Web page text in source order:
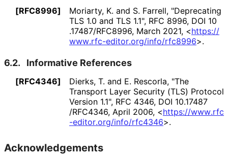
[RFC8996]
Moriarty, K. and S. Farrell, "Deprecating
TLS 1.0 and TLS 1.1", RFC 8996, DOI 10
.17487/RFC8996, March 2021, <https://
www.rfc-editor.org/info/rfc8996>.
6.2. Informative References
[RFC4346] Dierks, T. and E. Rescorla, "The
Transport Layer Security (TLS) Protocol
Version 1.1", RFC 4346, DOI 10.17487
/RFC4346, April 2006, <https://www.rfc
-editor.org/info/rfc4346>.
Acknowledgements